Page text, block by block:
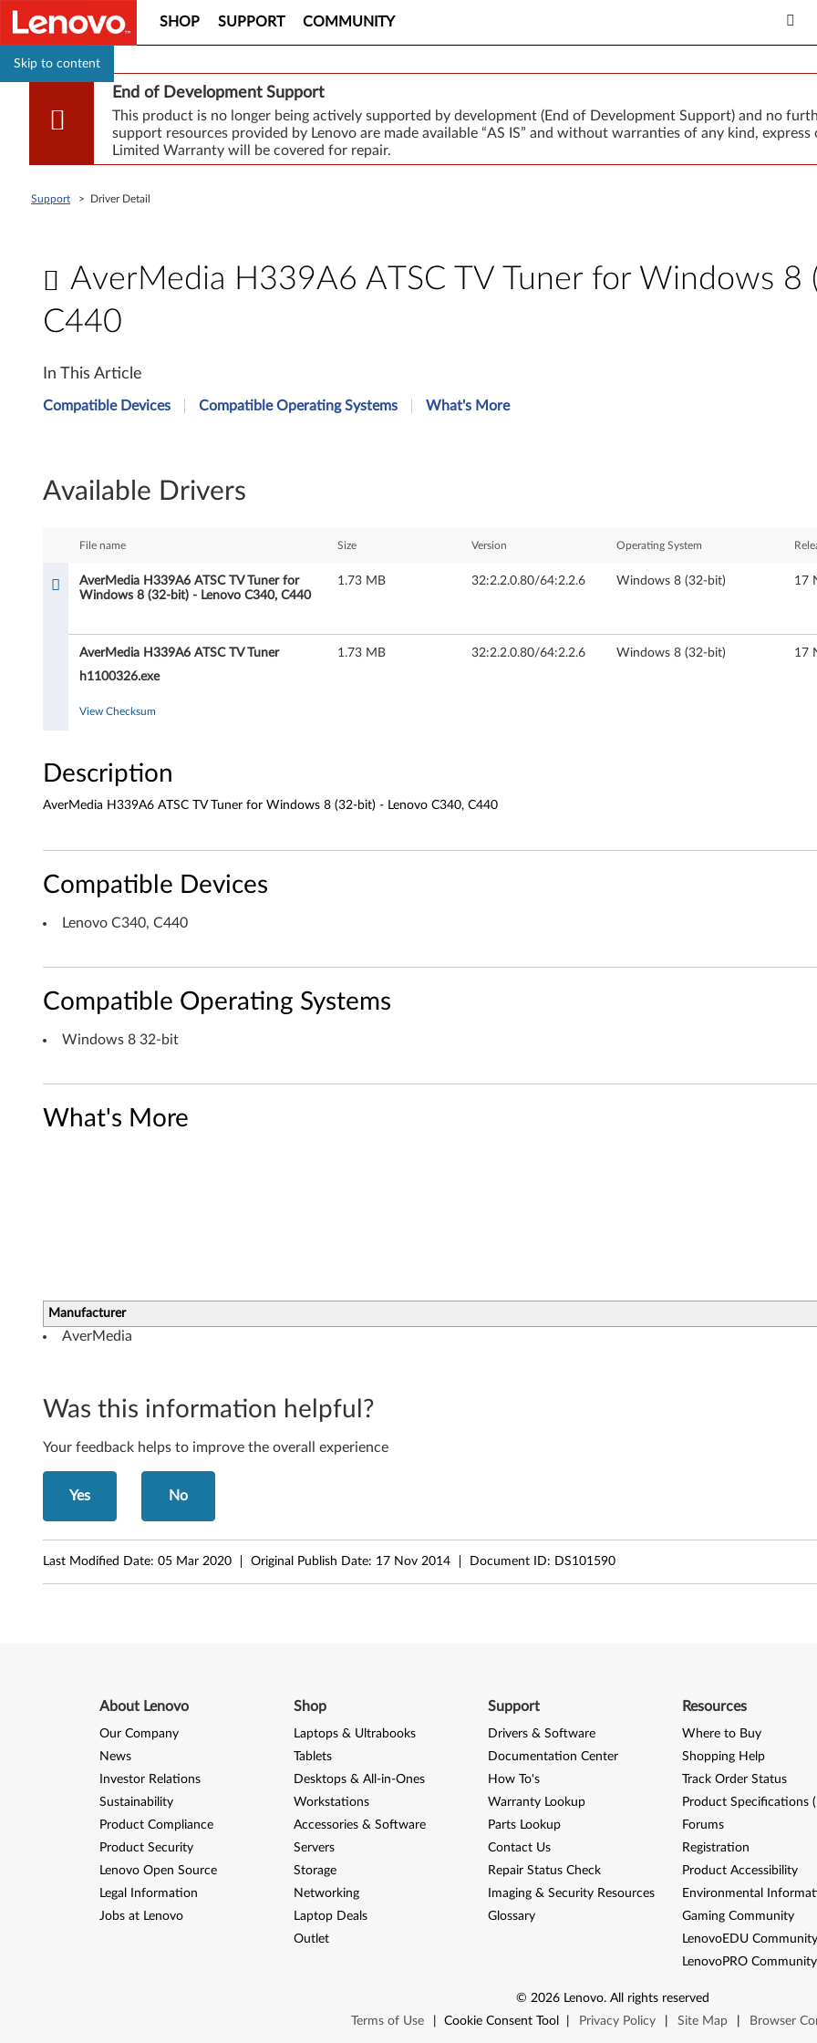
Skip to content
SHOP SUPPORT COMMUNITY
End of Development Support
This product is no longer being actively supported by development (End of Development Support) and no
support resources provided by Lenovo are made available “AS IS” and without warranties of any kind,
Limited Warranty will be covered for repair.
Support > Driver Detail
AverMedia H339A6 ATSC TV Tuner for Windows 8
C440
A
v
M
d
9
6
A
T
S
C
T
T
o
W
i
n
o
w
In This Article
Compatible Devices Compatible Operating Systems What's More
Available Drivers
File name Size Version Operating System
AverMedia H339A6 ATSC TV Tuner for
Windows 8 (32-bit) - Lenovo C340, C440
1.73 MB 32:2.2.0.80/64:2.2.6 Windows 8 (32-bit) 17
AverMedia H339A6 ATSC TV Tuner
h1100326.exe
1.73 MB 32:2.2.0.80/64:2.2.6 Windows 8 (32-bit) 17
View Checksum
Description
AverMedia H339A6 ATSC TV Tuner for Windows 8 (32-bit) - Lenovo C340, C440
Compatible Devices
Lenovo C340, C440
Compatible Operating Systems
Windows 8 32-bit
What's More
Manufacturer
AverMedia
Was this information helpful?
Your feedback helps to improve the overall experience
Yes No
Last Modified Date: 05 Mar 2020 Original Publish Date: 17 Nov 2014 Document ID: DS101590
About Lenovo
Our Company
News
Investor Relations
Sustainability
Product Compliance
Product Security
Lenovo Open Source
Legal Information
Jobs at Lenovo
Shop
Laptops & Ultrabooks
Tablets
Desktops & All-in-Ones
Workstations
Accessories & Software
Servers
Storage
Networking
Laptop Deals
Outlet
Support
Drivers & Software
Documentation Center
How To's
Warranty Lookup
Parts Lookup
Contact Us
Repair Status Check
Imaging & Security Resources
Glossary
Resources
Where to Buy
Shopping Help
Track Order Status
Product Specifications
Forums
Registration
Product Accessibility
Environmental
Gaming Community
LenovoEDU Community
LenovoPRO Community
© 2026 Lenovo. All rights reserved
Terms of Use
Cookie Consent Tool Privacy Policy Site Map Browser